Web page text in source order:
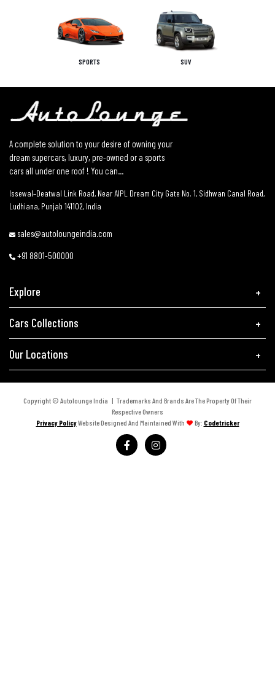
SPORTS SUV
A complete solution to your desire of owning your
dream supercars, luxury, pre-owned or a sports
cars all under one roof ! You can...
Issewal–Deatwal Link Road, Near AIPL Dream City Gate No. 1, Sidhwan Canal Road,
Ludhiana, Punjab 141102, India
sales@autoloungeindia.com
+91 8801-500000
Explore
Cars Collections
Our Locations
Copyright © Autolounge India | Trademarks And Brands Are The Property Of Their
Respective Owners
Privacy PolicyWebsite Designed And Maintained With By: Codetricker